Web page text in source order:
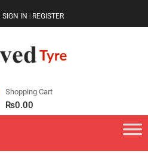
SIGN IN | REGISTER
Shopping Cart
₨0.00